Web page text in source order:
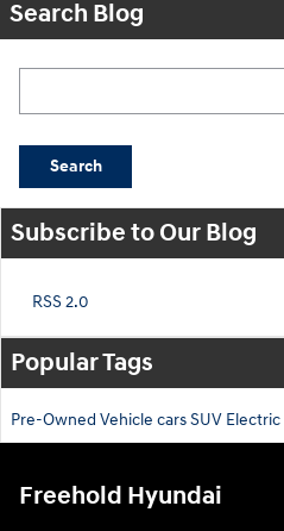
Search Blog
Search
Subscribe to Our Blog
RSS 2.0
Popular Tags
Pre-Owned Vehicle carsSUV Electric
Freehold Hyundai